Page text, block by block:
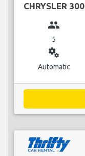
CHRYSLER 300
group
5
miscellaneous_services
Automatic